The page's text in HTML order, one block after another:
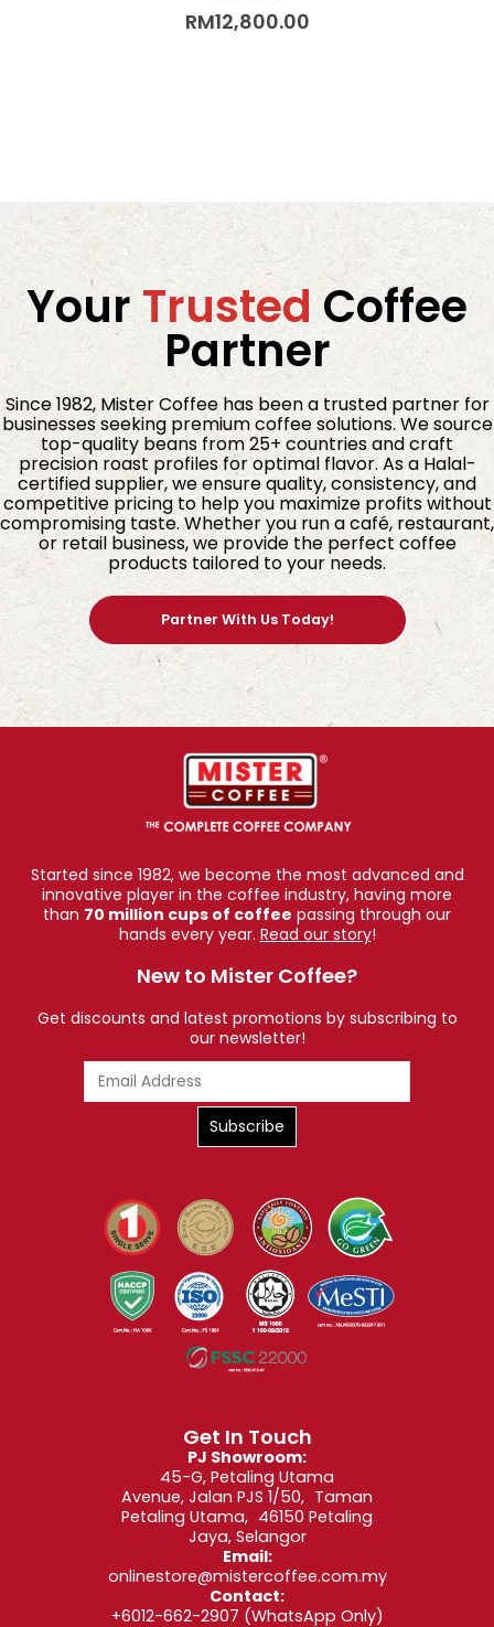
0out of 5
RM12,800.00
YourTrusted Coffee
Partner
Since 1982, Mister Coffee has been a trusted partner for
businesses seeking premium coffee solutions. We source
top-quality beans from 25+ countries and craft
precision roast profiles for optimal flavor. As a Halal-
certified supplier, we ensure quality, consistency, and
competitive pricing to help you maximize profits without
compromising taste. Whether you run a café, restaurant,
or retail business, we provide the perfect coffee
products tailored to your needs.
Partner With Us Today!
Started since 1982, we become the most advanced and
innovative player in the coffee industry, having more
than 70 million cups of coffee passing through our
hands every year. Read our story!
New to Mister Coffee?
Get discounts and latest promotions by subscribing to
our newsletter!
Get In Touch
PJ Showroom:
45-G, Petaling Utama
Avenue, Jalan PJS 1/50, Taman
Petaling Utama, 46150 Petaling
Jaya, Selangor
Email:
onlinestore@mistercoffee.com.my
Contact:
+6012-662-2907 (WhatsApp Only)